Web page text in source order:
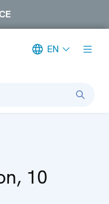
EN
10